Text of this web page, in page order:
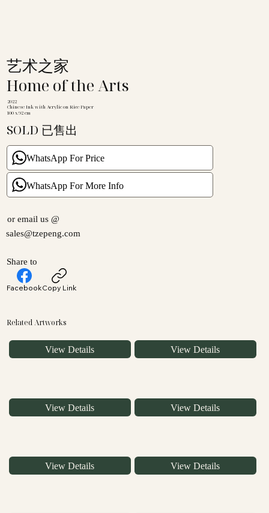
艺术之家
Home of the Arts
2022
Chinese Ink with Acrylic on Rice Paper
100 x 92 cm
SOLD 已售出
WhatsApp For Price
WhatsApp For More Info
or email us @
sales@tzepeng.com
Share to
FacebookCopy Link
Related Artworks
View Details View Details
View Details View Details
View Details View Details